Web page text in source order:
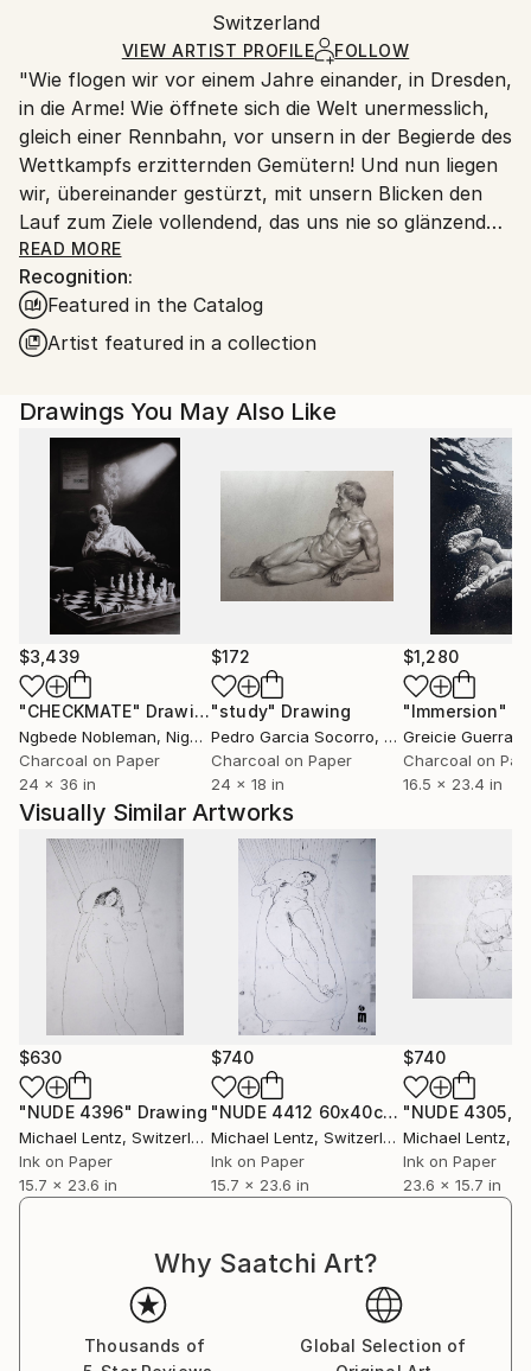
Ships Rolled in a Tube
packaging and adhering to Saatchi Art’s
Ships From:
Switzerland.
Switzerland
VIEW ARTIST PROFILE FOLLOW
"Wie flogen wir vor einem Jahre einander, in Dresden,
in die Arme! Wie öffnete sich die Welt unermesslich,
gleich einer Rennbahn, vor unsern in der Begierde des
Wettkampfs erzitternden Gemütern! Und nun liegen
wir, übereinander gestürzt, mit unsern Blicken den
Lauf zum Ziele vollendend, das uns nie so glänzend
erschien, als jetzt, im Staube unsres Sturzes
eingehüllt!... Höre, ich will Dir was sagen ... Ich kann
ein Differentiale finden, und einen Vers machen; sind
das nicht die beiden Enden der menschlichen
Fähigkeit? ... Geh nicht weiter auf dem Wege, den du
die Füße, es ist ungroßmütig, und zertritt Dich. ... ''
Heinrich von Kleist (an Pfuel, 1805)
++++ ",Tu murmures et tu dis: comment des peuples
infidèles ont-ils joui des bienfaits des cieux et de la
terre? Comment des races saintes sont-elles moins
fortunées que des peuples impies? Homme fasciné!
Où est donc la contradiction qui te scandalise? Où est
l'énigme que tu supposes à la justice des cieux? Je
remets à toi-même la balance des grâces et des
peines, des causes et des effets.'' Volney (Les Ruines,
1792)
++ "Everybody is reactionary on subjects they know
about" R. Conquest
READ MORE
Recognition:
Featured in the Catalog
Artist featured in a collection
Drawings You May Also Like
$3,439
"CHECKMATE" Drawing
Ngbede Nobleman, Nigeria
Charcoal on Paper
24 x 36 in
$172
"study" Drawing
Pedro Garcia Socorro, United States
Charcoal on Paper
24 x 18 in
$1,280
"Immersion"
Greicie Guerra
Charcoal on
16.5 x 23.4 in
Visually Similar Artworks
$630
"NUDE 4396" Drawing
Michael Lentz, Switzerland
Ink on Paper
15.7 x 23.6 in
$740
"NUDE 4412 60x40cm" Drawing
Michael Lentz, Switzerland
Ink on Paper
15.7 x 23.6 in
$740
Michael Lentz,
Ink on Paper
23.6 x 15.7 in
Why Saatchi Art?
Thousands of
Global Selection of